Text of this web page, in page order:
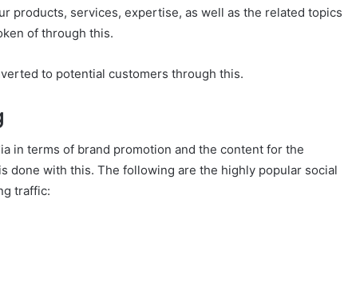
products, services, expertise, as well as the related topics
of through this.
to potential customers through this.
in terms of brand promotion and the content for the
done with this. The following are the highly popular social
traffic: